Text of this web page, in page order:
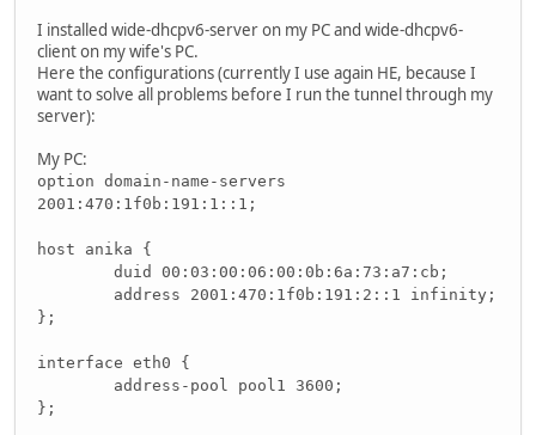
I installed wide-dhcpv6-server on my PC and wide-dhcpv6-
client on my wife's PC.
Here the configurations (currently I use again HE, because I
want to solve all problems before I run the tunnel through my
server):
My PC:
option domain-name-servers
2001:470:1f0b:191:1::1;
host anika {
duid 00:03:00:06:00:0b:6a:73:a7:cb;
address 2001:470:1f0b:191:2::1 infinity;
};
interface eth0 {
address-pool pool1 3600;
};